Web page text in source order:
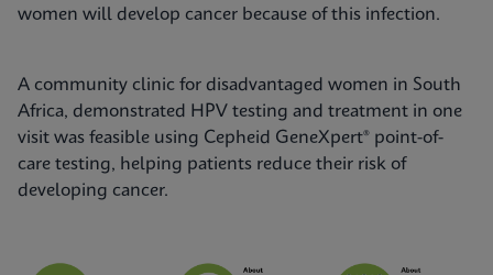
women will develop cancer because of this infection.
A community clinic for disadvantaged women in South
Africa, demonstrated HPV testing and treatment in one
visit was feasible using Cepheid GeneXpert® point-of-
care testing, helping patients reduce their risk of
developing cancer.